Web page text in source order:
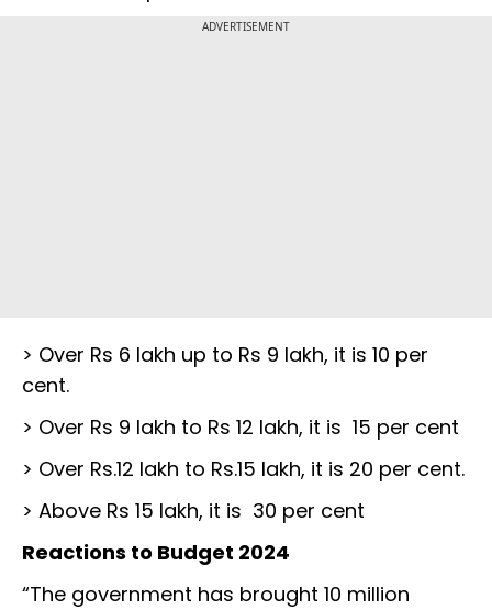
ADVERTISEMENT
> Over Rs 6 lakh up to Rs 9 lakh, it is 10 per
cent.
> Over Rs 9 lakh to Rs 12 lakh, it is 15 per cent
> Over Rs.12 lakh to Rs.15 lakh, it is 20 per cent.
> Above Rs 15 lakh, it is 30 per cent
Reactions to Budget 2024
“The government has brought 10 million